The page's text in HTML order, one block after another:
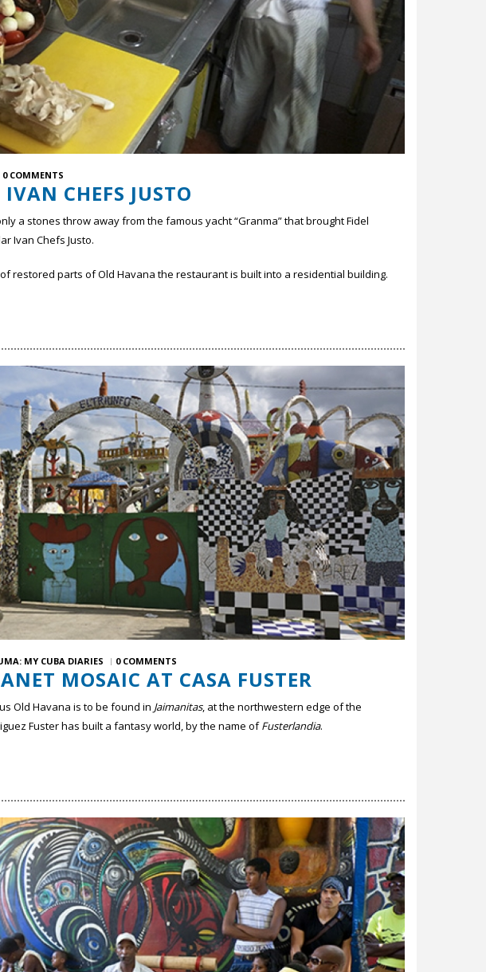
0 COMMENTS
CHEFS JUSTO
a stones throw away from the famous yacht “Granma” that brought Fidel
Ivan Chefs Justo.
restored parts of Old Havana the restaurant is built into a residential building.
MY CUBA DIARIES 0 COMMENTS
MOSAIC AT CASA FUSTER
Old Havana is to be found in Jaimanitas, at the northwestern edge of the
Fuster has built a fantasy world, by the name ofFusterlandia.